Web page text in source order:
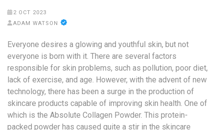
2 OCT 2023
ADAM WATSON
Everyone desires a glowing and youthful skin, but not
everyone is born with it. There are several factors
responsible for skin problems, such as pollution, poor diet,
lack of exercise, and age. However, with the advent of new
technology, there has been a surge in the production of
skincare products capable of improving skin health. One of
which is the Absolute Collagen Powder. This protein-
packed powder has caused quite a stir in the skincare